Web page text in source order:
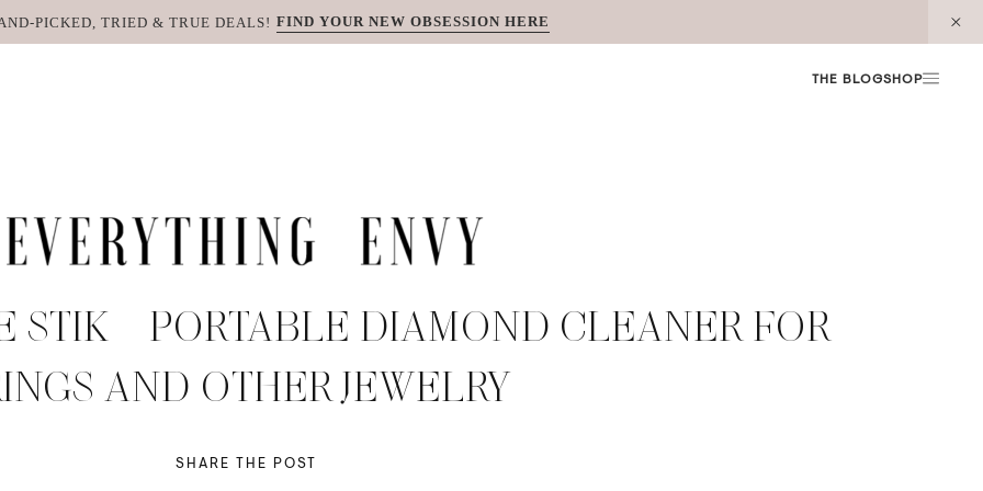
PICKED, TRIED & TRUE DEALS! FIND YOUR NEW OBSESSION HERE
THE BLOGSHOP
– PORTABLE DIAMOND CLEANER FOR
AND OTHER JEWELRY
SHARE THE POST